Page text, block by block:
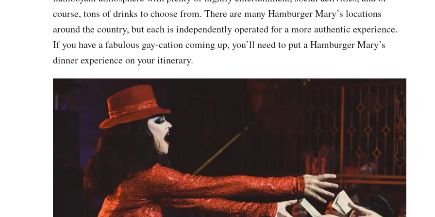
course, tons of drinks to choose from. There are many Hamburger Mary’s locations
around the country, but each is independently operated for a more authentic experience.
If you have a fabulous gay-cation coming up, you’ll need to put a Hamburger Mary’s
dinner experience on your itinerary.